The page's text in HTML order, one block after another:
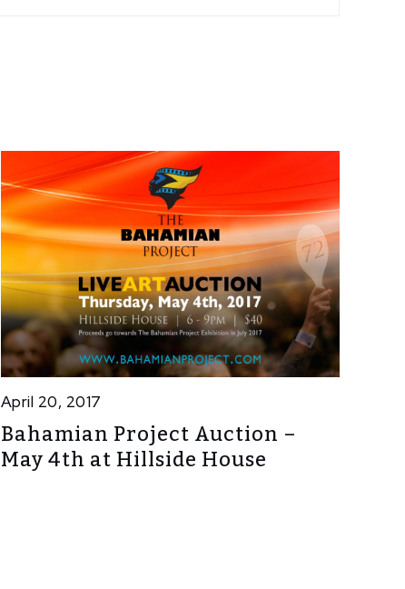
April 20, 2017
Bahamian Project Auction –
May 4th at Hillside House